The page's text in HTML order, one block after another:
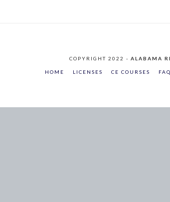
COPYRIGHT 2022 - ALABAMA
HOME LICENSES CE COURSES